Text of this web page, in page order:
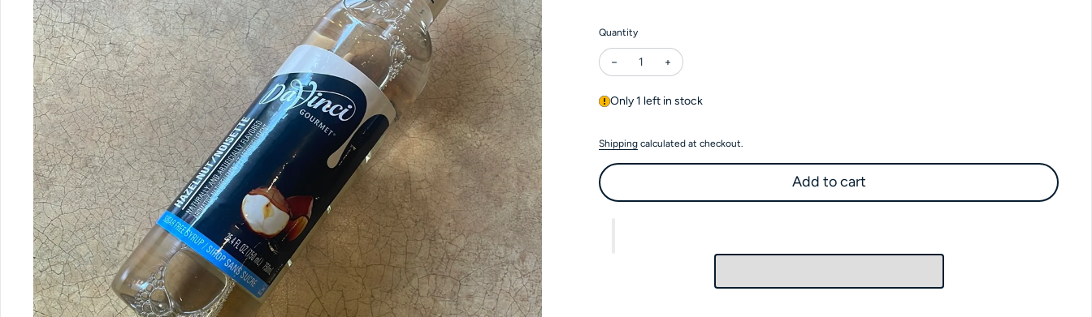
Quantity
Decrease quantity for SF Hazelnut Syrup
Increase quantity for SF Hazelnut Syrup
Only 1 left in stock
Shipping calculated at checkout.
Add to cart